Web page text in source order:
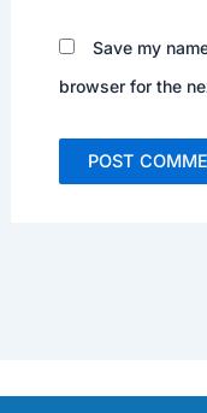
Save my
browser for the